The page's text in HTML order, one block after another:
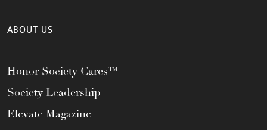
ABOUT US
Honor Society Cares™
Society Leadership
Elevate Magazine